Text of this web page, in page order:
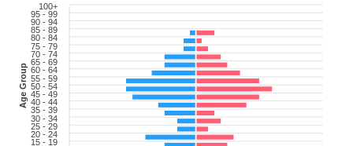
100+
95 - 99
90 - 94
85 - 89
80 - 84
75 - 79
70 - 74
65 - 69
60 - 64
55 - 59
50 - 54
45 - 49
40 - 44
35 - 39
30 - 34
25 - 29
20 - 24
15 - 19
Age Group